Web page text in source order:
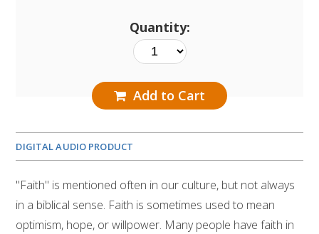
Quantity:
Add to Cart
DIGITAL AUDIO PRODUCT
"Faith" is mentioned often in our culture, but not always
in a biblical sense. Faith is sometimes used to mean
optimism, hope, or willpower. Many people have faith in